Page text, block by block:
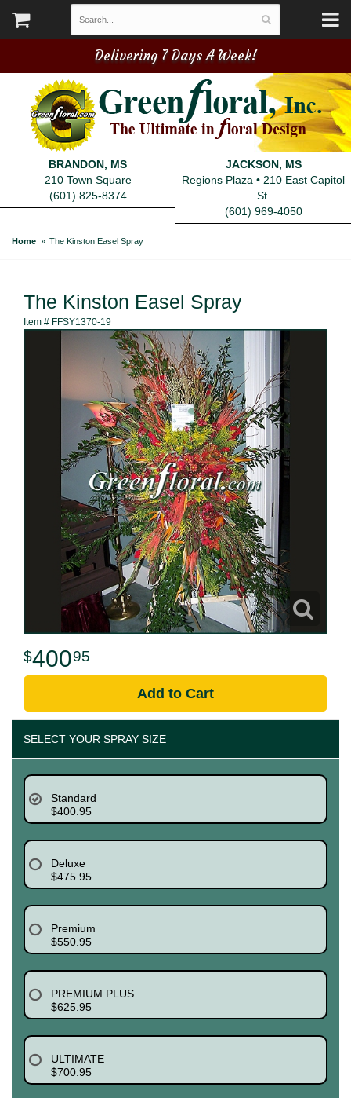
Delivering 7 Days A Week!
BRANDON, MS
210 Town Square
(601) 825-8374
JACKSON, MS
Regions Plaza • 210 East Capitol
St.
(601) 969-4050
Home The Kinston Easel Spray
The Kinston Easel Spray
Item # FFSY1370-19
40095
Add to Cart
SELECT YOUR SPRAY SIZE
Standard
$400.95
Deluxe
$475.95
Premium
$550.95
PREMIUM PLUS
$625.95
ULTIMATE
$700.95